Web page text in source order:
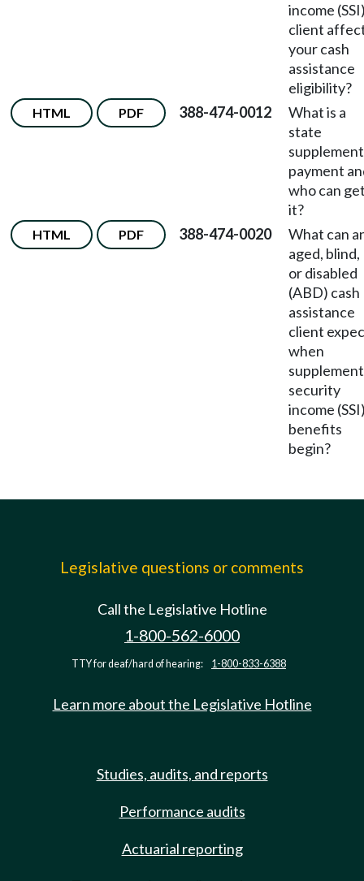
income
client
your cash
assistance
eligibility?
HTML PDF 388-474-0012
What is a
state
payment
who can
it?
HTML PDF 388-474-0020
What can
aged, blind,
or disabled
(ABD) cash
assistance
client
when
security
income
benefits
begin?
Legislative questions or comments
Call the Legislative Hotline
1-800-562-6000
TTY for deaf/hard of hearing: 1-800-833-6388
Learn more about the Legislative Hotline
Studies, audits, and reports
Performance audits
Actuarial reporting